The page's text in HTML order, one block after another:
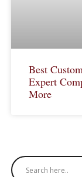
Best
Expert
More